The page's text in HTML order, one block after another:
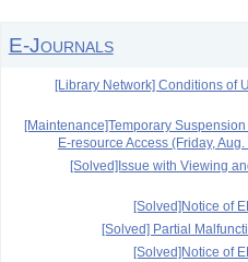
E-Journals
[Library Network] Conditions of
[Maintenance]Temporary
E-resource Access (Friday,
[Solved]Issue with Viewing
[Solved]Notice of
[Solved] Partial
[Solved]Notice of